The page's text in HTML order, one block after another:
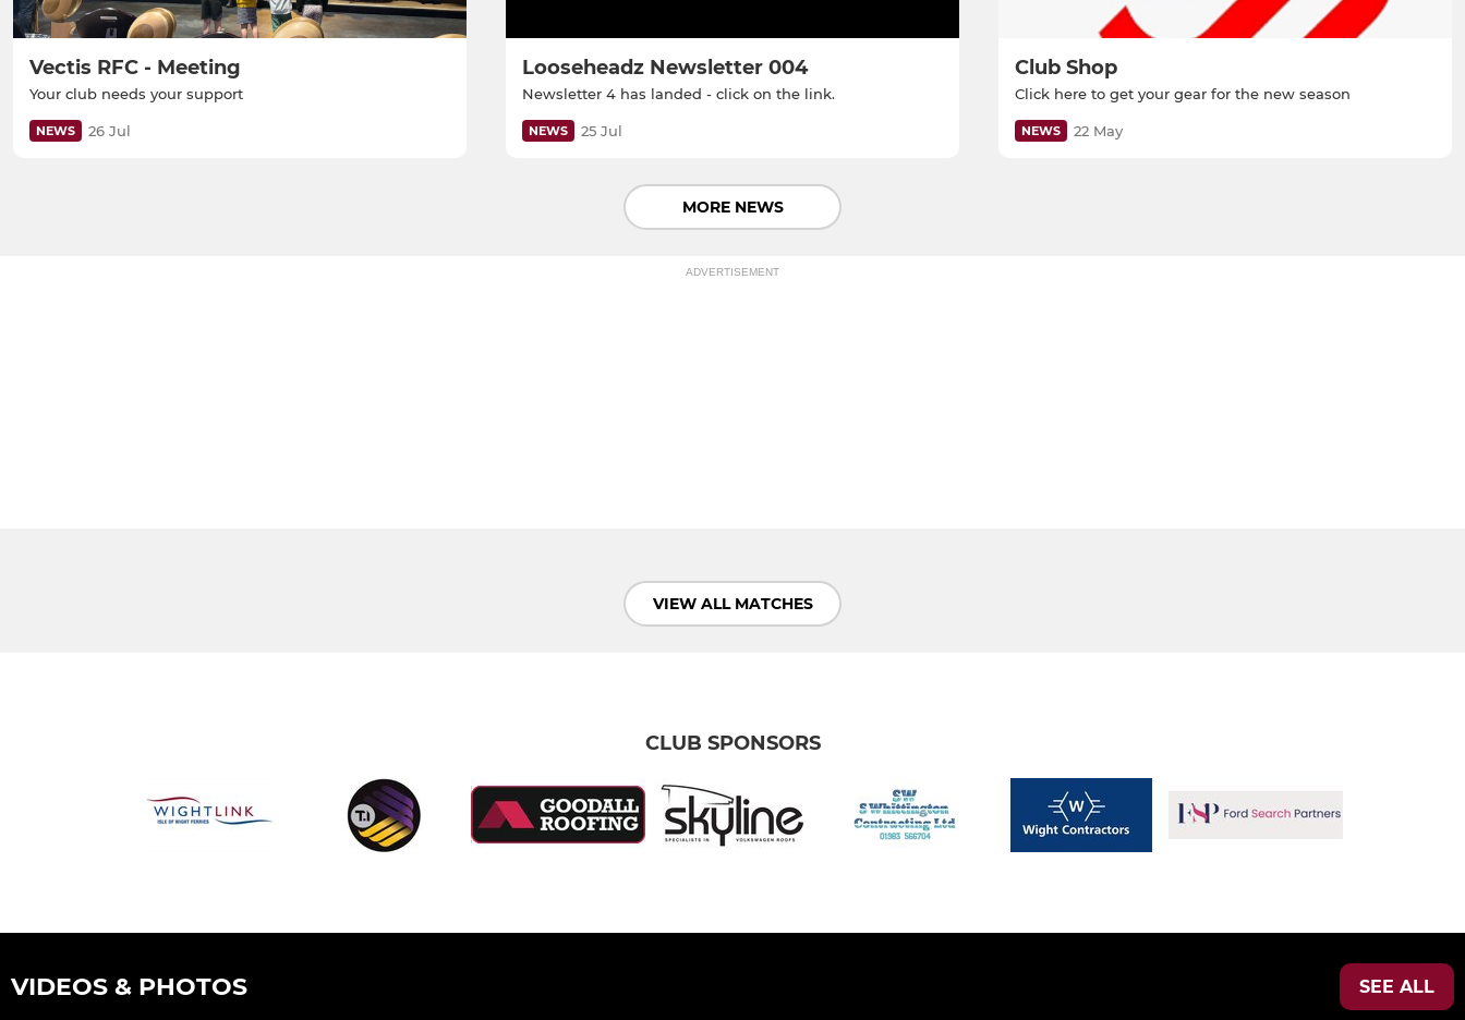
Vectis RFC - Meeting
Your club needs your support
NEWS 26 Jul
Looseheadz Newsletter 004
Newsletter 4 has landed - click on the link.
NEWS 25 Jul
Club Shop
Click here to get your gear for the new season
NEWS 22 May
MORE NEWS
ADVERTISEMENT
VIEW ALL MATCHES
CLUB SPONSORS
VIDEOS & PHOTOS SEE ALL